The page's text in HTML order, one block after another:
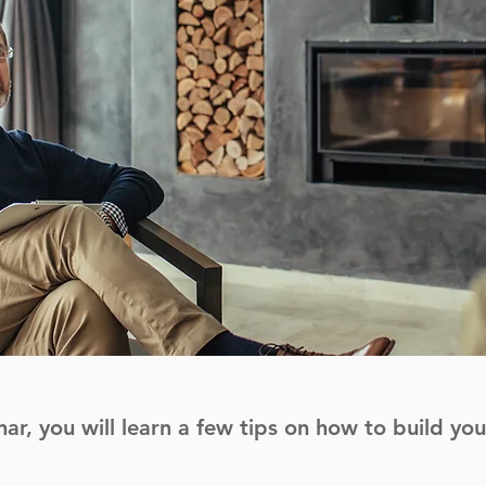
you will learn a few tips on how to build